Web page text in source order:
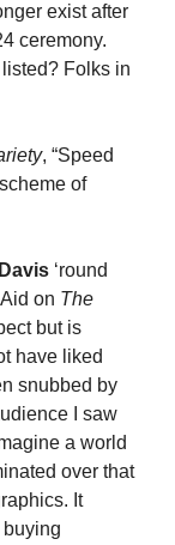
exist after
ceremony.
Folks in
, “Speed
of
‘round
on The
but is
have liked
snubbed by
I saw
a world
over that
It
buying